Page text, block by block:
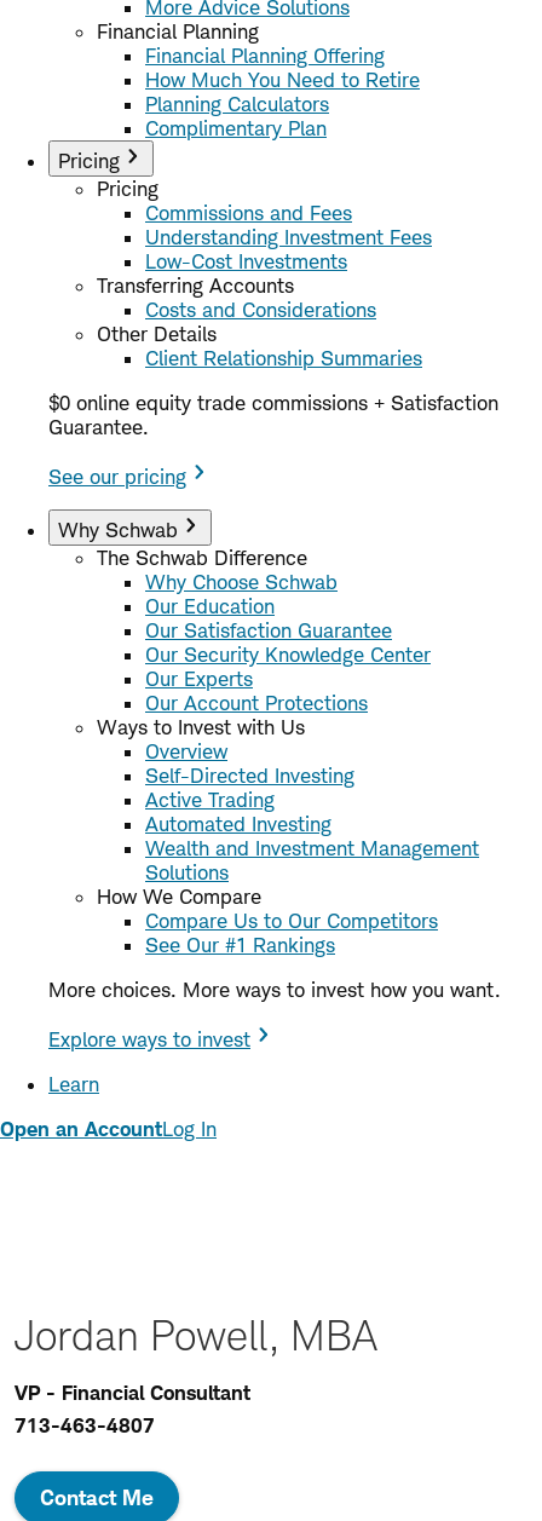
More Advice Solutions
Financial Planning
Financial Planning Offering
How Much You Need to Retire
Planning Calculators
Complimentary Plan
Pricing
Pricing
Commissions and Fees
Understanding Investment Fees
Low-Cost Investments
Transferring Accounts
Costs and Considerations
Other Details
Client Relationship Summaries
$0 online equity trade commissions + Satisfaction
Guarantee.
See our pricing
Why Schwab
The Schwab Difference
Why Choose Schwab
Our Education
Our Satisfaction Guarantee
Our Security Knowledge Center
Our Experts
Our Account Protections
Ways to Invest with Us
Overview
Self-Directed Investing
Active Trading
Automated Investing
Wealth and Investment Management
Solutions
How We Compare
Compare Us to Our Competitors
See Our #1 Rankings
More choices. More ways to invest how you want.
Explore ways to invest
Learn
Open an AccountLog In
Jordan Powell, MBA
VP - Financial Consultant
713-463-4807
Contact Me